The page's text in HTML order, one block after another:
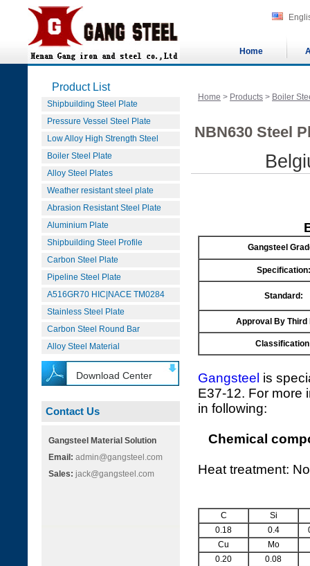
Home
Product List
Shipbuilding Steel Plate
Pressure Vessel Steel Plate
Low Alloy High Strength Steel
Boiler Steel Plate
Alloy Steel Plates
Weather resistant steel plate
Abrasion Resistant Steel Plate
Aluminium Plate
Shipbuilding Steel Profile
Carbon Steel Plate
Pipeline Steel Plate
A516GR70 HIC|NACE TM0284
Stainless Steel Plate
Carbon Steel Round Bar
Alloy Steel Material
Download Center
Contact Us
Gangsteel Material Solution
Email: admin@gangsteel.com
Sales: jack@gangsteel.com
Home > Products > Boiler
NBN630 Steel
Gangsteel
Specification:
Standard:
Approval By Third
Gangsteel is
E37-12. For more
in following:
Chemical
Heat treatment:
C
Si
0.18
0.4
Cu
Mo
0.20
0.08